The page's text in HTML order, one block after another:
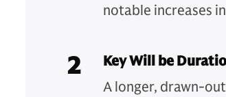
notable increases
2
Key Will be
A longer, drawn-